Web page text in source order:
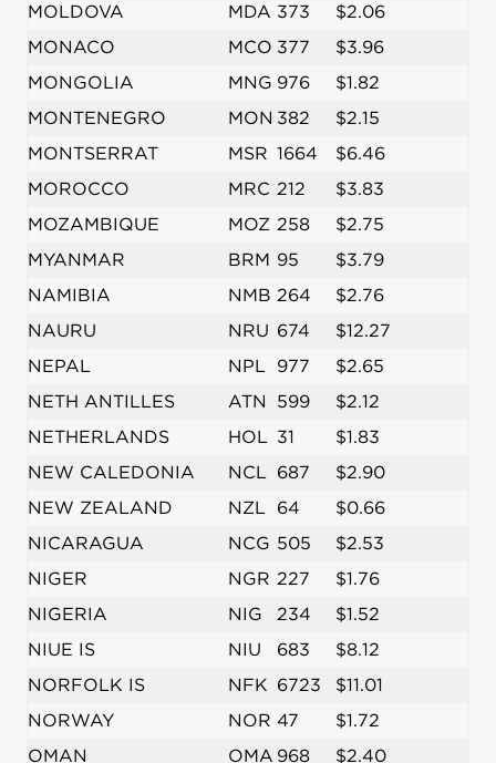
MOLDOVA
MDA 373
$2.06
MONACO
MCO 377
$3.96
MONGOLIA
MNG 976
$1.82
MONTENEGRO
MON 382
$2.15
MONTSERRAT
MSR 1664
$6.46
MOROCCO
MRC 212
$3.83
MOZAMBIQUE
MOZ 258
$2.75
MYANMAR
BRM 95
$3.79
NAMIBIA
NMB 264
$2.76
NAURU
NRU 674
$12.27
NEPAL
NPL 977
$2.65
NETH ANTILLES
ATN 599
$2.12
NETHERLANDS
HOL 31
$1.83
NEW CALEDONIA
NCL 687
$2.90
NEW ZEALAND
NZL 64
$0.66
NICARAGUA
NCG 505
$2.53
NIGER
NGR 227
$1.76
NIGERIA
NIG 234
$1.52
NIUE IS
NIU 683
$8.12
NORFOLK IS
NFK 6723
$11.01
NORWAY
NOR 47
$1.72
OMAN
OMA 968 $2.40